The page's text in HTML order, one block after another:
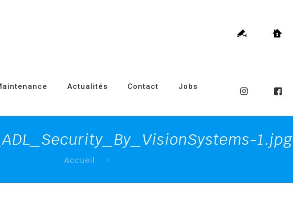
Actualités Contact Jobs
1.jpg
Accueil